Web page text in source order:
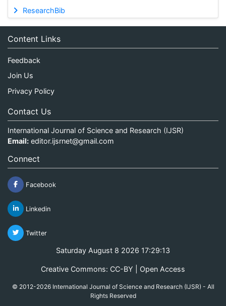
ResearchBib
Content Links
Feedback
Join Us
Privacy Policy
Contact Us
International Journal of Science and Research (IJSR)
Email: editor.ijsrnet@gmail.com
Connect
Facebook
Linkedin
Twitter
Saturday August 8 2026 17:29:13
Creative Commons: CC-BY | Open Access
© 2012-2026 International Journal of Science and Research (IJSR) - All
Rights Reserved